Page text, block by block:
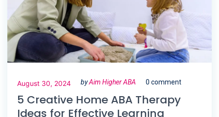
August 30, 2024 byAim Higher ABA 0 comment
5 Creative Home ABA Therapy
Ideas for Effective Learning